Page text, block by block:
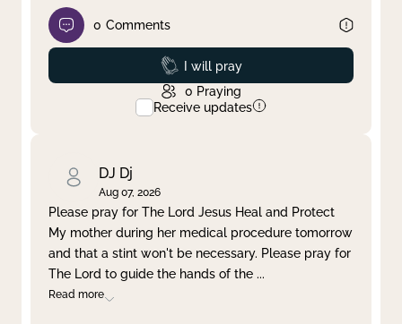
0 Comments
Prayed
I will pray
0 Praying
Receive updates
DJ Dj
Aug 07, 2026
Please pray for The Lord Jesus Heal and Protect
My mother during her medical procedure tomorrow
and that a stint won't be necessary. Please pray for
The Lord to guide the hands of the ...
Read more